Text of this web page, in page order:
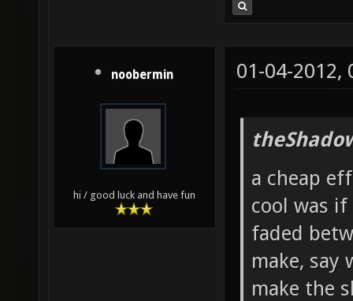
noobermin
hi / good luck and have fun
01-04-2012,
a cheap
cool was
faded
make, say
make the